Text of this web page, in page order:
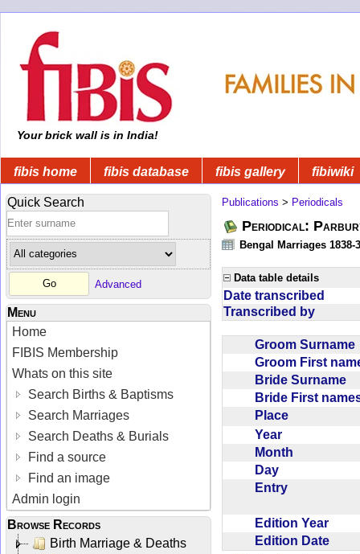
Your brick wall is in India!
fibis home fibis database fibis gallery fibiwiki
Quick Search
Advanced
Menu
Home
FIBIS Membership
Whats on this site
Search Births & Baptisms
Search Marriages
Search Deaths & Burials
Find a source
Find an image
Admin login
Browse Records
Birth Marriage & Deaths
Publications > Periodicals
Periodical:
Bengal Marriages 1838-
Data table details
Date transcribed
Transcribed by
Groom
Groom First
Bride Surname
Bride First
Place
Year
Month
Day
Entry
Edition Year
Edition Date